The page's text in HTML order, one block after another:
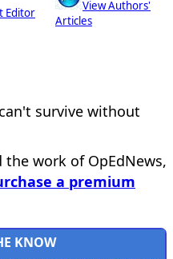
Editor
View Authors'
Articles
can't survive without
work of OpEdNews,
a premium
KNOW